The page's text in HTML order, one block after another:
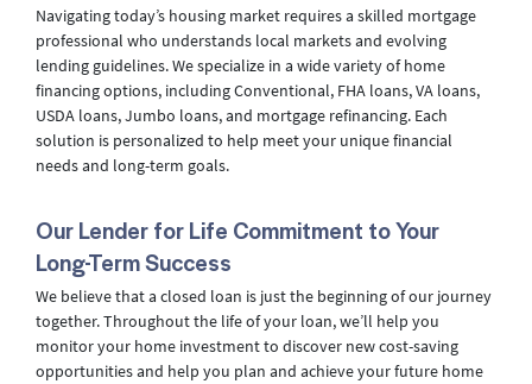
Navigating today’s housing market requires a skilled mortgage
professional who understands local markets and evolving
lending guidelines. We specialize in a wide variety of home
financing options, including Conventional, FHA loans, VA loans,
USDA loans, Jumbo loans, and mortgage refinancing. Each
solution is personalized to help meet your unique financial
needs and long-term goals.
Our Lender for Life Commitment to Your
Long-Term Success
We believe that a closed loan is just the beginning of our journey
together. Throughout the life of your loan, we’ll help you
monitor your home investment to discover new cost-saving
opportunities and help you plan and achieve your future home